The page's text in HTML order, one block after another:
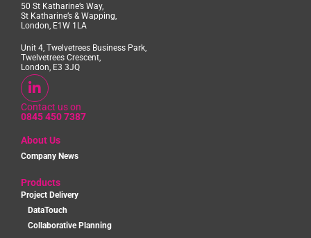
50 St Katharine’s Way,
St Katharine’s & Wapping,
London, E1W 1LA
Unit 4, Twelvetrees Business Park,
Twelvetrees Crescent,
London, E3 3JQ
Contact us on
0845 450 7387
About Us
Company News
Products
Project Delivery
DataTouch
Collaborative Planning